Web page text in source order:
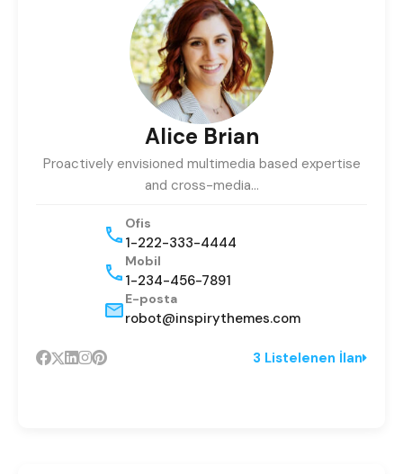
Alice Brian
Proactively envisioned multimedia based expertise
and cross-media…
Ofis
1-222-333-4444
Mobil
1-234-456-7891
E-posta
robot@inspirythemes.com
3 Listelenen İlan